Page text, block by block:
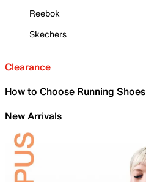
Reebok
Skechers
Clearance
How to Choose Running Shoes
New Arrivals